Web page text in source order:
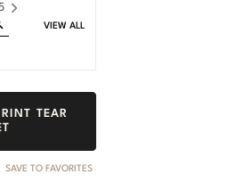
VIEW ALL
TEAR
SAVE TO FAVORITES